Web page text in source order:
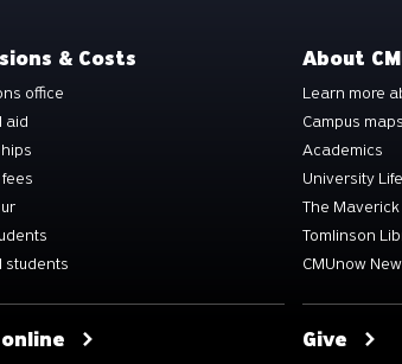
& Costs
office
aid
students
About
Learn more
Campus maps
Academics
University Life
The Maverick
Tomlinson
CMUnow
Give